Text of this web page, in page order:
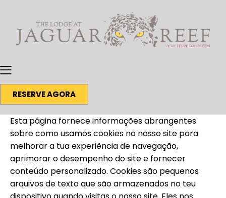
RESERVE AGORA
Esta página fornece informações abrangentes
sobre como usamos cookies no nosso site para
melhorar a tua experiência de navegação,
aprimorar o desempenho do site e fornecer
conteúdo personalizado. Cookies são pequenos
arquivos de texto que são armazenados no teu